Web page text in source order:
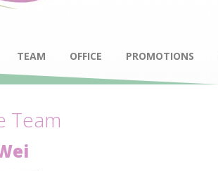
TEAM OFFICE PROMOTIONS
Team